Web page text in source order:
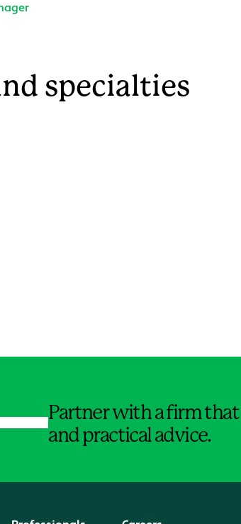
specialties
Partner with a firm
and practical advice.